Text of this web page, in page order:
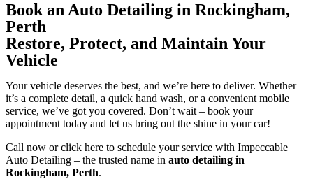
Book an Auto Detailing in Rockingham,
Perth
Restore, Protect, and Maintain Your
Vehicle
Your vehicle deserves the best, and we’re here to deliver. Whether
it’s a complete detail, a quick hand wash, or a convenient mobile
service, we’ve got you covered. Don’t wait – book your
appointment today and let us bring out the shine in your car!
Call now or click here to schedule your service with Impeccable
Auto Detailing – the trusted name in auto detailing in
Rockingham, Perth.